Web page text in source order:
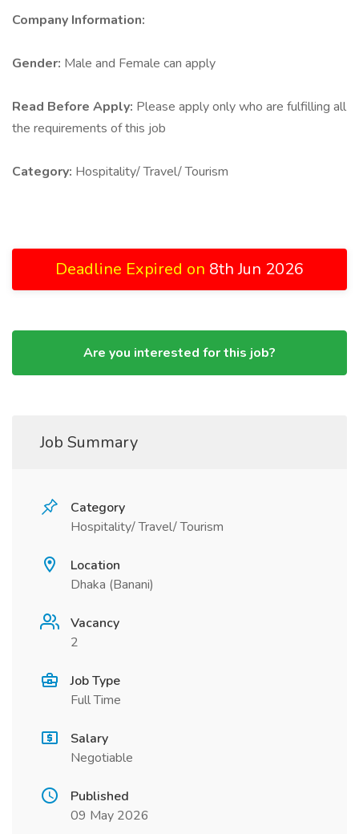
Company Information:
Gender: Male and Female can apply
Read Before Apply: Please apply only who are fulfilling all
the requirements of this job
Category: Hospitality/ Travel/ Tourism
Deadline Expired on 8th Jun 2026
Are you interested for this job?
Job Summary
Category
Hospitality/ Travel/ Tourism
Location
Dhaka (Banani)
Vacancy
2
Job Type
Full Time
Salary
Negotiable
Published
09 May 2026